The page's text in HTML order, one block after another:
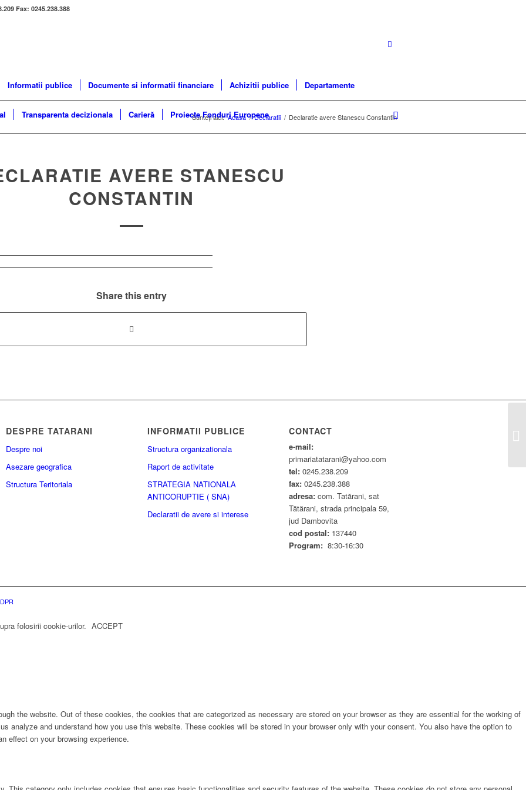
Fax: 0245.238.388
Informatii publice Documente si informatii financiare Achizitii publice Departamente
Transparenta decizionala Carieră Proiecte Fonduri Europene
Sunteți aici: Acasa / Declaratii / Declaratie avere Stanescu Constantin
AVERE STANESCU
CONSTANTIN
Share this entry
DESPRE TATARANI
Despre noi
Asezare geografica
Structura Teritoriala
INFORMATII PUBLICE
Structura organizationala
Raport de activitate
STRATEGIA NATIONALA
ANTICORUPTIE ( SNA)
Declaratii de avere si interese
CONTACT
e-mail:
primariatatarani@yahoo.com
tel:0245.238.209
fax:0245.238.388
adresa:com. Tatărani, sat
Tătărani, strada principala 59,
jud Dambovita
cod postal: 137440
Program: 8:30-16:30
folosirii cookie-urilor. ACCEPT
the website. Out of these cookies, the cookies that are categorized as necessary are stored on your browser as they are essential for the working of
analyze and understand how you use this website. These cookies will be stored in your browser only with your consent. You also have the option to
effect on your browsing experience.